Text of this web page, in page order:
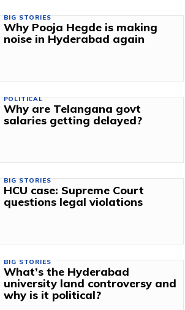
BIG STORIES
Why Pooja Hegde is making
noise in Hyderabad again
POLITICAL
Why are Telangana govt
salaries getting delayed?
BIG STORIES
HCU case: Supreme Court
questions legal violations
BIG STORIES
What’s the Hyderabad
university land controversy and
why is it political?